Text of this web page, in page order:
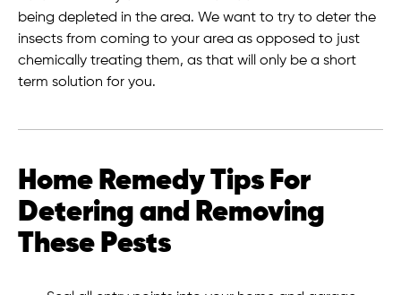
being depleted in the area. We want to try to deter the
insects from coming to your area as opposed to just
chemically treating them, as that will only be a short
term solution for you.
Home Remedy Tips For
Detering and Removing
These Pests